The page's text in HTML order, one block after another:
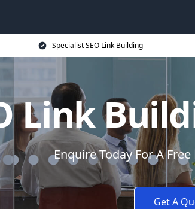
Specialist SEO Link Building
Link
Enquire Today For A
Get A